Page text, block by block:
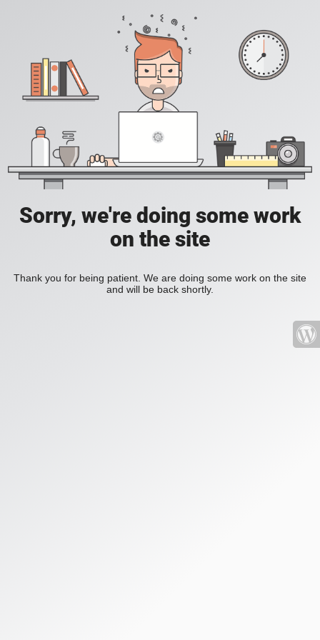
Sorry, we're doing some work
on the site
Thank you for being patient. We are doing some work on the site
and will be back shortly.